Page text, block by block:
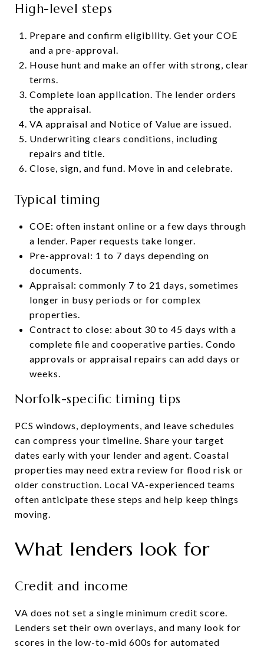
High-level steps
Prepare and confirm eligibility. Get your COE
and a pre-approval.
House hunt and make an offer with strong, clear
terms.
Complete loan application. The lender orders
the appraisal.
VA appraisal and Notice of Value are issued.
Underwriting clears conditions, including
repairs and title.
Close, sign, and fund. Move in and celebrate.
Typical timing
COE: often instant online or a few days through
a lender. Paper requests take longer.
Pre-approval: 1 to 7 days depending on
documents.
Appraisal: commonly 7 to 21 days, sometimes
longer in busy periods or for complex
properties.
Contract to close: about 30 to 45 days with a
complete file and cooperative parties. Condo
approvals or appraisal repairs can add days or
weeks.
Norfolk-specific timing tips
PCS windows, deployments, and leave schedules
can compress your timeline. Share your target
dates early with your lender and agent. Coastal
properties may need extra review for flood risk or
older construction. Local VA-experienced teams
often anticipate these steps and help keep things
moving.
What lenders look for
Credit and income
VA does not set a single minimum credit score.
Lenders set their own overlays, and many look for
scores in the low-to-mid 600s for automated